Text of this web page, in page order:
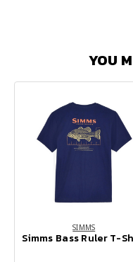
YOU
SIMMS
Simms Bass Ruler T-